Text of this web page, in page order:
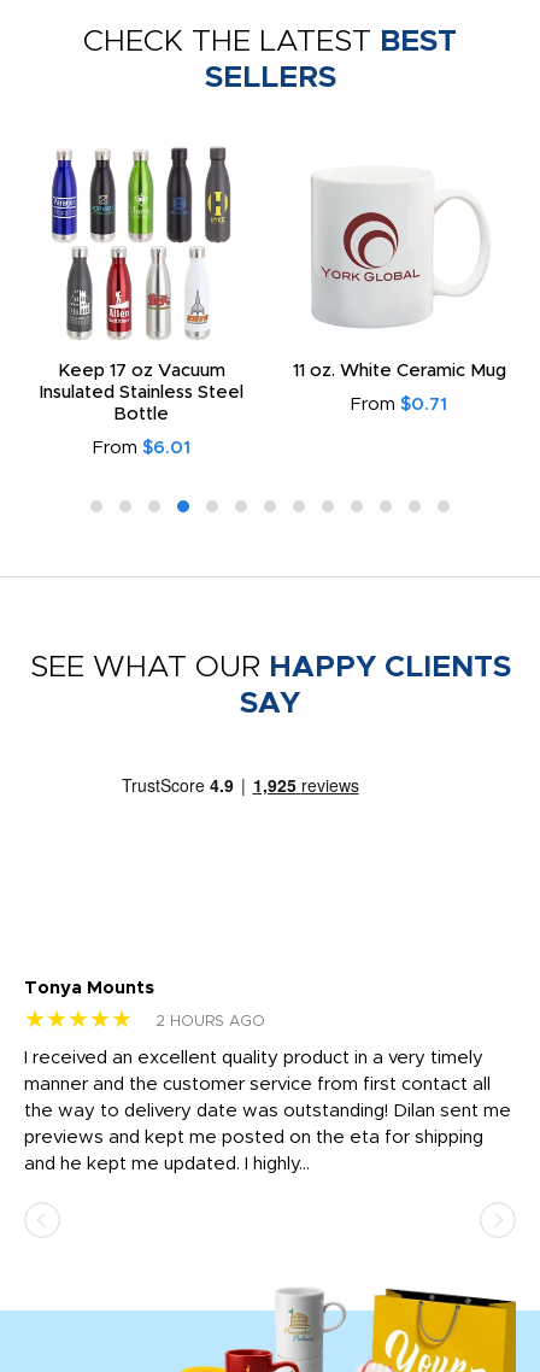
CHECK THE LATEST BEST
SELLERS
Keep 17 oz Vacuum
Insulated Stainless Steel
Bottle
From $6.01
11 oz. White Ceramic Mug
From $0.71
SEE WHAT OUR HAPPY CLIENTS
SAY
Tonya Mounts
★★★★★ 2 HOURS AGO
I received an excellent quality product in a very timely
manner and the customer service from first contact all
the way to delivery date was outstanding! Dilan sent me
previews and kept me posted on the eta for shipping
and he kept me updated. I highly...